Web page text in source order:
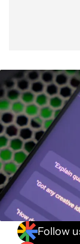
Follow